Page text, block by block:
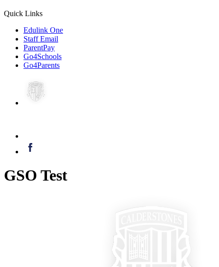
Quick Links
Edulink One
Staff Email
ParentPay
Go4Schools
Go4Parents
GSO Test